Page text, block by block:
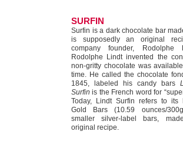
SURFIN
Surfin is a dark chocolate bar
is supposedly an original
company founder, Rodolphe
Rodolphe Lindt invented the
non-gritty chocolate was
time. He called the chocolate
1845, labeled his candy bars
Surfinis the French word for
Today, Lindt Surfin refers to its
Gold Bars (10.59 ounces/
smaller silver-label bars,
original recipe.